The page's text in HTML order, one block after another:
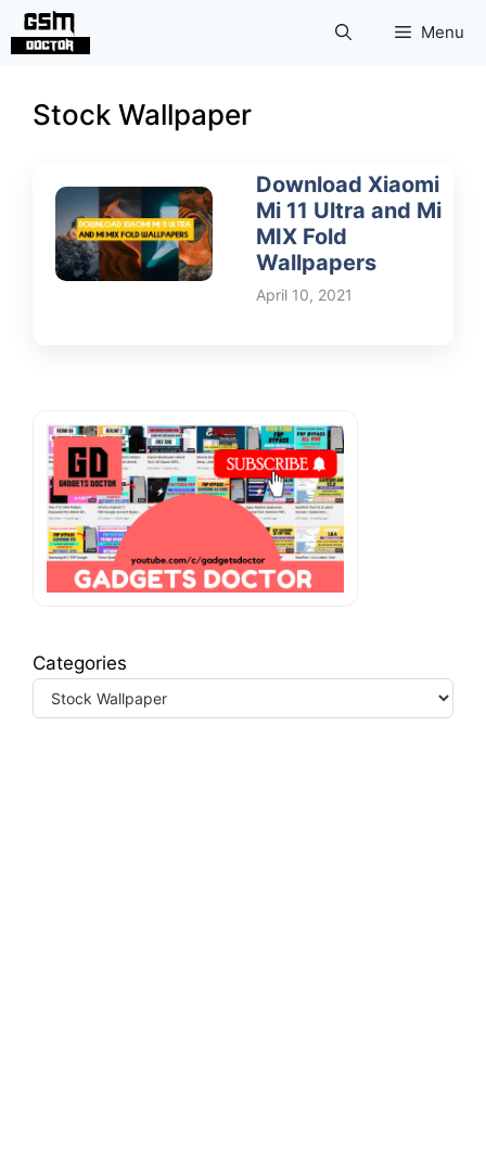
Skip
Menu
Stock Wallpaper
Download Xiaomi
Mi 11 Ultra and Mi
MIX Fold
Wallpapers
April 10, 2021
Categories